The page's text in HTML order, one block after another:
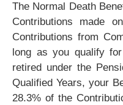
The Normal Death
Contributions made
Contributions from
long as you qualify
retired under the
Qualified Years, your
28.3% of the